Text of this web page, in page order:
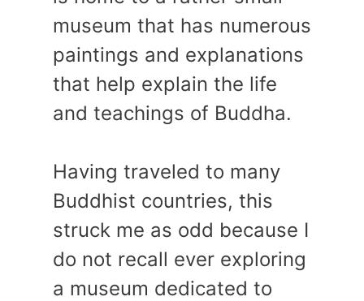
museum that has numerous
paintings and explanations
that help explain the life
and teachings of Buddha.
Having traveled to many
Buddhist countries, this
struck me as odd because I
do not recall ever exploring
a museum dedicated to